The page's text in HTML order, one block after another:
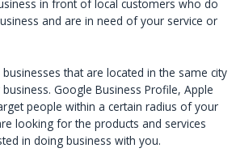
in front of local customers who do
and are in need of your service or
that are located in the same city
Google Business Profile, Apple
people within a certain radius of your
looking for the products and services
in doing business with you.